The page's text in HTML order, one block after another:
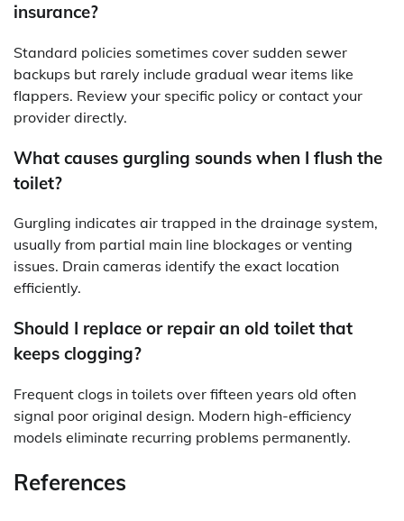
insurance?
Standard policies sometimes cover sudden sewer
backups but rarely include gradual wear items like
flappers. Review your specific policy or contact your
provider directly.
What causes gurgling sounds when I flush the
toilet?
Gurgling indicates air trapped in the drainage system,
usually from partial main line blockages or venting
issues. Drain cameras identify the exact location
efficiently.
Should I replace or repair an old toilet that
keeps clogging?
Frequent clogs in toilets over fifteen years old often
signal poor original design. Modern high-efficiency
models eliminate recurring problems permanently.
References